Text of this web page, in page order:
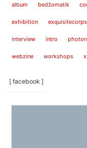
album bedžomatik
exhibition
interview intro
webzine workshops
[ facebook ]